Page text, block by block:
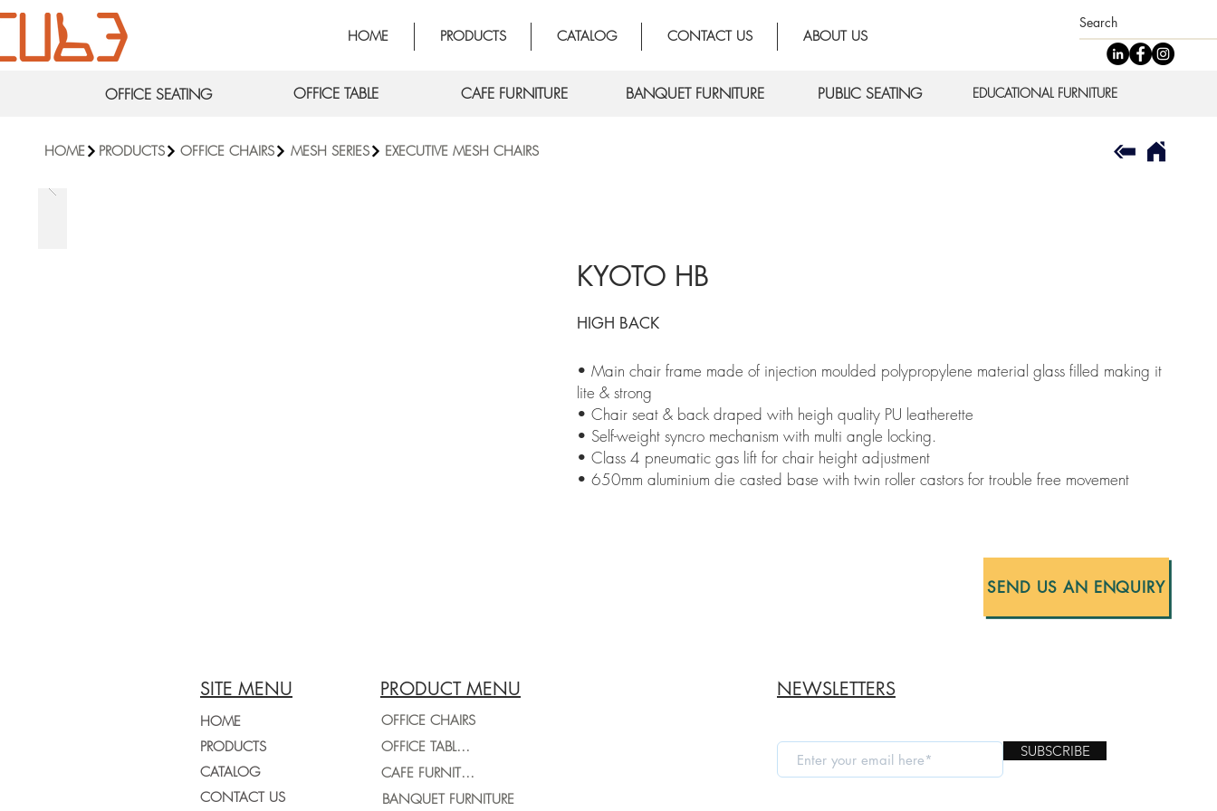
HOME PRODUCTS CATALOG CONTACT US ABOUT US
OFFICE SEATING OFFICE TABLE CAFE FURNITURE BANQUET FURNITURE PUBLIC SEATING EDUCATIONAL FURNITURE
KYOTO HB
HIGH BACK
• Main chair frame made of injection moulded polypropylene material glass filled making it
lite & strong
• Chair seat & back draped with heigh quality PU leatherette
• Self-weight syncro mechanism with multi angle locking.
• Class 4 pneumatic gas lift for chair height adjustment
• 650mm aluminium die casted base with twin roller castors for trouble free movement
SEND US AN ENQUIRY
HOME OFFICE CHAIRS MESH SERIES EXECUTIVE MESH CHAIRS
PRODUCTS
SITE MENU
HOME
PRODUCTS
CATALOG
CONTACT US
PRODUCT MENU
OFFICE CHAIRS
OFFICE TABLES
CAFE FURNITURE
BANQUET FURNITURE
NEWSLETTERS
SUBSCRIBE